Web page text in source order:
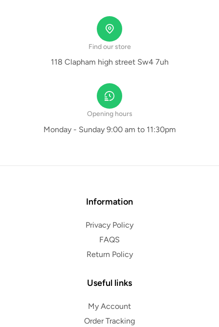
Find our store
118 Clapham high street Sw4 7uh
Opening hours
Monday - Sunday 9:00 am to 11:30pm
Information
Privacy Policy
FAQS
Return Policy
Useful links
My Account
Order Tracking